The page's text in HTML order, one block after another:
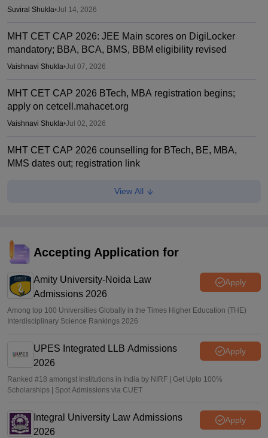
Suviral Shukla•Jul 14, 2026
MHT CET CAP 2026: JEE Main scores on DigiLocker
mandatory; BBA, BCA, BMS, BBM eligibility revised
Vaishnavi Shukla•Jul 07, 2026
MHT CET CAP 2026 BTech, MBA registration begins;
apply on cetcell.mahacet.org
Vaishnavi Shukla•Jul 02, 2026
MHT CET CAP 2026 counselling for BTech, BE, MBA,
MMS dates out; registration link
MH CET Law 2026 5-year LLB CAP registration begins
Sakshi Gupta•Jun 19, 2026
View All
Accepting Application for
Amity University-Noida Law
Admissions 2026
Apply
Among top 100 Universities Globally in the Times Higher Education (THE)
Interdisciplinary Science Rankings 2026
UPES Integrated LLB Admissions
2026
Apply
Ranked #18 amongst Institutions in India by NIRF | Get Upto 100%
Scholarships | Spot Admissions via CUET
Integral University Law Admissions
2026
Apply